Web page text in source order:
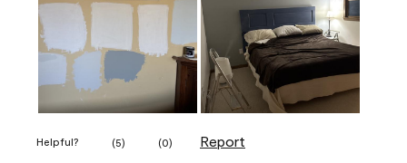
Helpful? (5) (0) Report